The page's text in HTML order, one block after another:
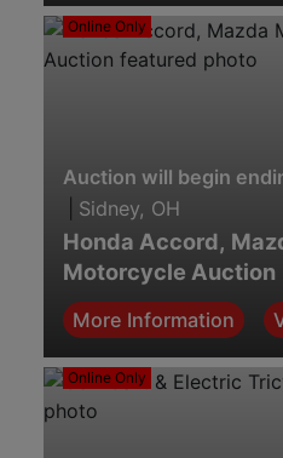
Online Only
Auction will begin
Sidney, OH
Honda Accord,
Motorcycle Auction
More Information
Online Only